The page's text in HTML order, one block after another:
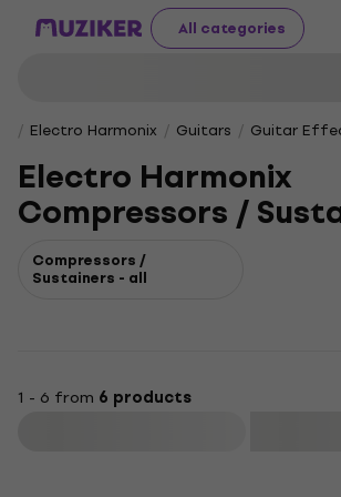
All categories
Electro Harmonix Guitars Guitar
Electro Harmonix
Compressors /
Compressors /
Sustainers - all
1 - 6 from 6 products